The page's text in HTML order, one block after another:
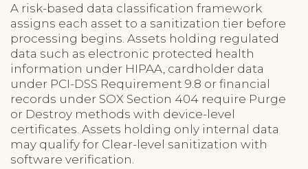
A risk-based data classification framework
assigns each asset to a sanitization tier before
processing begins. Assets holding regulated
data such as electronic protected health
information under HIPAA, cardholder data
under PCI-DSS Requirement 9.8 or financial
records under SOX Section 404 require Purge
or Destroy methods with device-level
certificates. Assets holding only internal data
may qualify for Clear-level sanitization with
software verification.